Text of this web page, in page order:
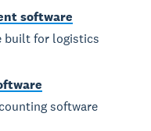
software
built for logistics
software